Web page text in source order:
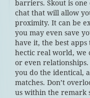
barriers. Skout is
chat that will allow
proximity. It can be
you may even save
have it, the best
hectic real world, we
or even
you do the identical,
matches. Don’t
us within the remark